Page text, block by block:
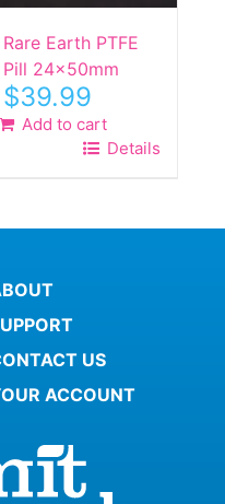
Rare Earth PTFE
Pill 24x50mm
$39.99
Add to cart
Details
US
ACCOUNT